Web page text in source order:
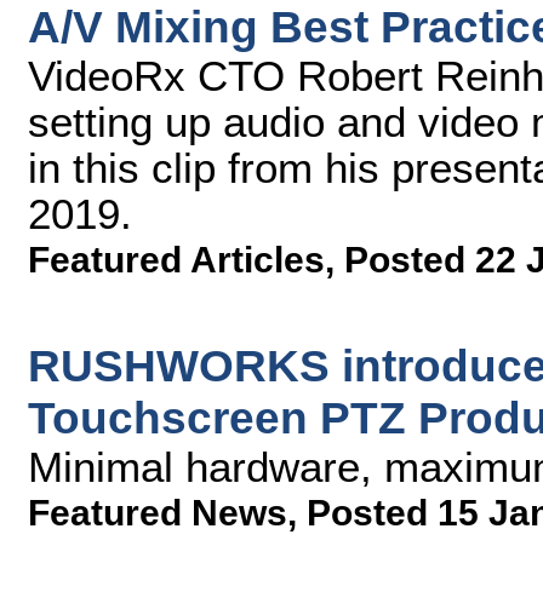
A/V Mixing Best
VideoRx CTO Robert
setting up audio and video
in this clip from his
2019.
Featured Articles, Posted 22
RUSHWORKS
Touchscreen PTZ
Minimal hardware,
Featured News, Posted 15